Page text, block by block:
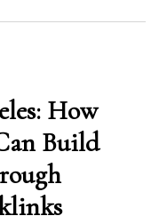
How
Build